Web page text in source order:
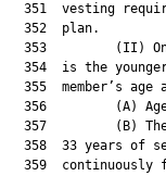
351  vesting
  352  plan.
353         (II)
354  is the
355  member’s age
356         (A)
357         (B)
358  33 years of
359  continuously